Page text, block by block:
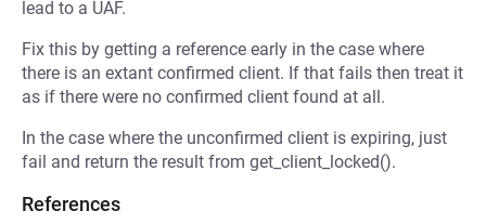
lead to a UAF.
Fix this by getting a reference early in the case where
there is an extant confirmed client. If that fails then treat it
as if there were no confirmed client found at all.
In the case where the unconfirmed client is expiring, just
fail and return the result from get_client_locked().
References